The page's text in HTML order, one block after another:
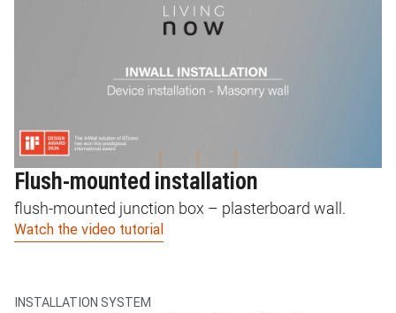
Flush-mounted installation
flush-mounted junction box – plasterboard wall.
Watch the video tutorial
INSTALLATION SYSTEM